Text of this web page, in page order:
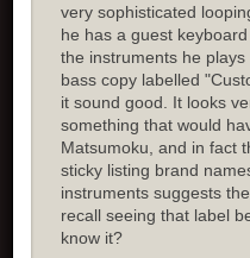
very sophisticated
he has a guest
the instruments he plays
bass copy labelled
it sound good. It looks
something that would
Matsumoku, and in fact
sticky listing brand
instruments suggests
recall seeing that label
know it?